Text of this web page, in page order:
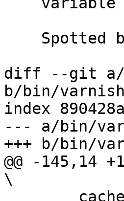
diff --git a/
b/bin/
index
--- a/bin/
+++ b/bin/
@@ -145,14
\